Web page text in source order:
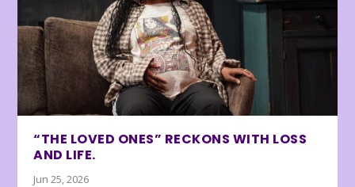
“THE LOVED ONES” RECKONS WITH LOSS
AND LIFE.
Jun 25, 2026